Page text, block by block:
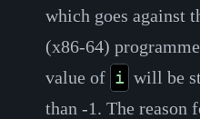
which goes against
(x86-64)
value of i will be
than -1. The reason